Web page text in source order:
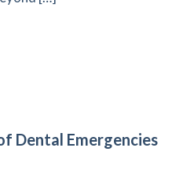
Impact of
Dental Emergencies